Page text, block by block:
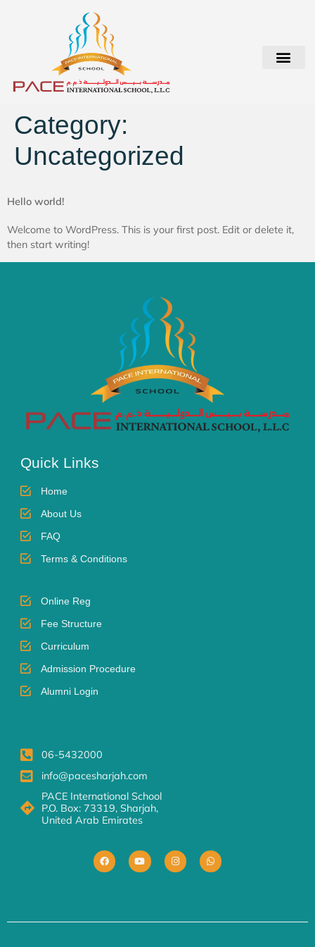
Category:
Uncategorized
Hello world!
Welcome to WordPress. This is your first post. Edit or delete it,
then start writing!
Quick Links
Home
About Us
FAQ
Terms & Conditions
Online Reg
Fee Structure
Curriculum
Admission Procedure
Alumni Login
06-5432000
info@pacesharjah.com
PACE International School
P.O. Box: 73319, Sharjah,
United Arab Emirates